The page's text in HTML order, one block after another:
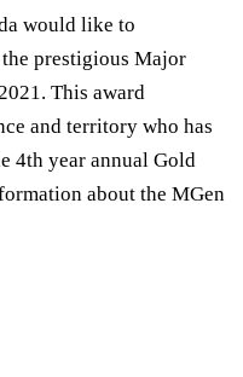
would like to
prestigious Major
This award
and territory who has
4th year annual Gold
about the MGen